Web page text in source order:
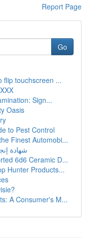
Report Page
Go
flip touchscreen ...
Sign...
Oasis
to Pest Control
Finest Automobi...
شهادة
6d6 Ceramic D...
Hunter Products...
A Consumer's M...